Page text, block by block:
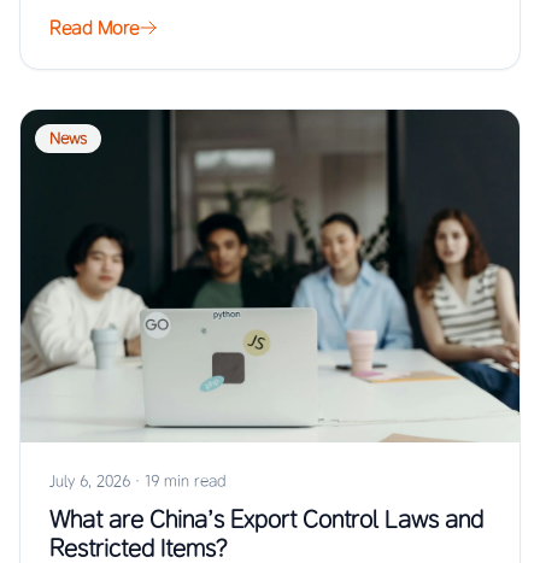
Read More
News
July 6, 2026 · 19 min read
What are China’s Export Control Laws and
Restricted Items?